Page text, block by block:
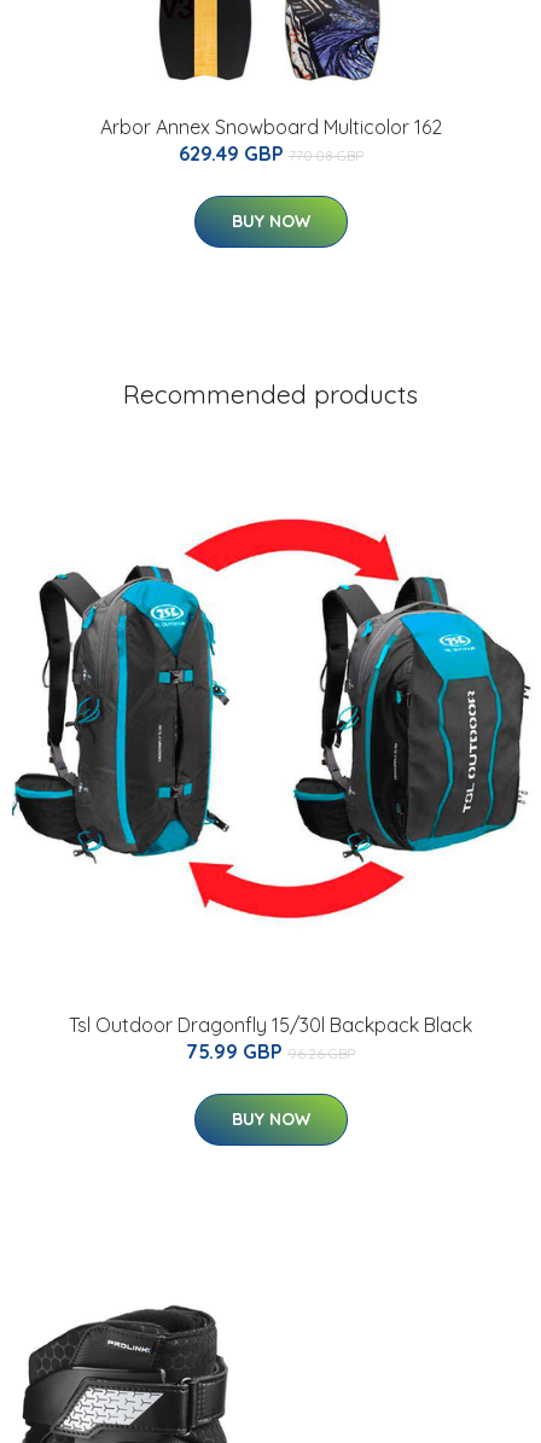
Arbor Annex Snowboard Multicolor 162
629.49 GBP 770.08 GBP
BUY NOW
Recommended products
Tsl Outdoor Dragonfly 15/30l Backpack Black
75.99 GBP 96.26 GBP
BUY NOW